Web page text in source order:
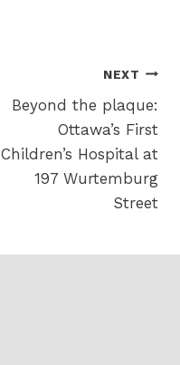
NEXT
Beyond the plaque:
Ottawa’s First
Children’s Hospital at
197 Wurtemburg
Street